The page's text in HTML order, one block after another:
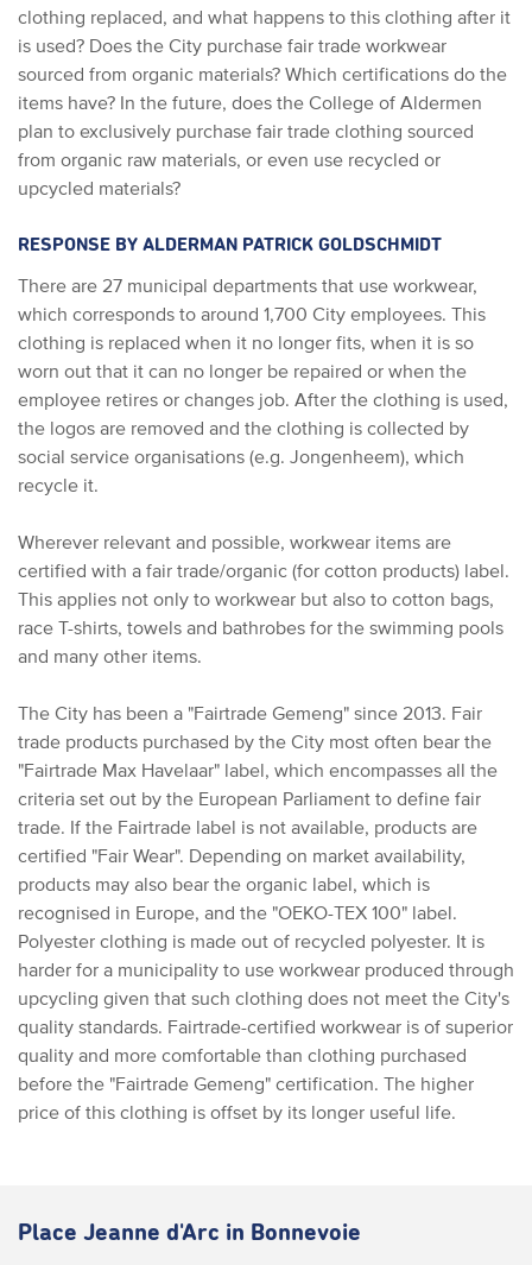
clothing replaced, and what happens to this clothing after it
is used? Does the City purchase fair trade workwear
sourced from organic materials? Which certifications do the
items have? In the future, does the College of Aldermen
plan to exclusively purchase fair trade clothing sourced
from organic raw materials, or even use recycled or
upcycled materials?
RESPONSE BY ALDERMAN PATRICK GOLDSCHMIDT
There are 27 municipal departments that use workwear,
which corresponds to around 1,700 City employees. This
clothing is replaced when it no longer fits, when it is so
worn out that it can no longer be repaired or when the
employee retires or changes job. After the clothing is used,
the logos are removed and the clothing is collected by
social service organisations (e.g. Jongenheem), which
recycle it.
Wherever relevant and possible, workwear items are
certified with a fair trade/organic (for cotton products) label.
This applies not only to workwear but also to cotton bags,
race T-shirts, towels and bathrobes for the swimming pools
and many other items.
The City has been a "Fairtrade Gemeng" since 2013. Fair
trade products purchased by the City most often bear the
"Fairtrade Max Havelaar" label, which encompasses all the
criteria set out by the European Parliament to define fair
trade. If the Fairtrade label is not available, products are
certified "Fair Wear". Depending on market availability,
products may also bear the organic label, which is
recognised in Europe, and the "OEKO-TEX 100" label.
Polyester clothing is made out of recycled polyester. It is
harder for a municipality to use workwear produced through
upcycling given that such clothing does not meet the City's
quality standards. Fairtrade-certified workwear is of superior
quality and more comfortable than clothing purchased
before the "Fairtrade Gemeng" certification. The higher
price of this clothing is offset by its longer useful life.
Place Jeanne d'Arc in Bonnevoie